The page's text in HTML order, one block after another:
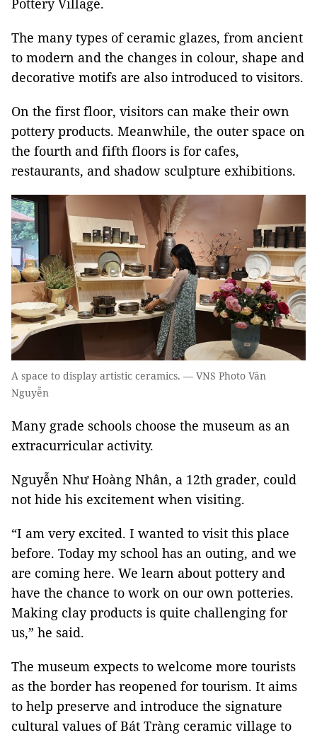
Pottery Village.
The many types of ceramic glazes, from ancient
to modern and the changes in colour, shape and
decorative motifs are also introduced to visitors.
On the first floor, visitors can make their own
pottery products. Meanwhile, the outer space on
the fourth and fifth floors is for cafes,
restaurants, and shadow sculpture exhibitions.
A space to display artistic ceramics. — VNS Photo Vân
Nguyễn
Many grade schools choose the museum as an
extracurricular activity.
Nguyễn Như Hoàng Nhân, a 12th grader, could
not hide his excitement when visiting.
“I am very excited. I wanted to visit this place
before. Today my school has an outing, and we
are coming here. We learn about pottery and
have the chance to work on our own potteries.
Making clay products is quite challenging for
us,” he said.
The museum expects to welcome more tourists
as the border has reopened for tourism. It aims
to help preserve and introduce the signature
cultural values of Bát Tràng ceramic village to